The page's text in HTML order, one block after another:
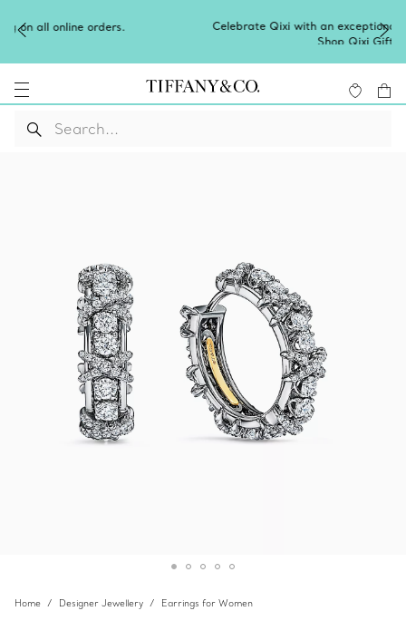
Celebrate Qixi with an exceptional gift they'll treasure.
Home Designer Jewellery Earrings for Women